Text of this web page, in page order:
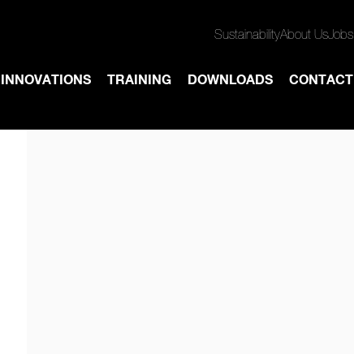
SustainabilityAbout UsJobs
INNOVATIONS TRAINING DOWNLOADS CONTACT